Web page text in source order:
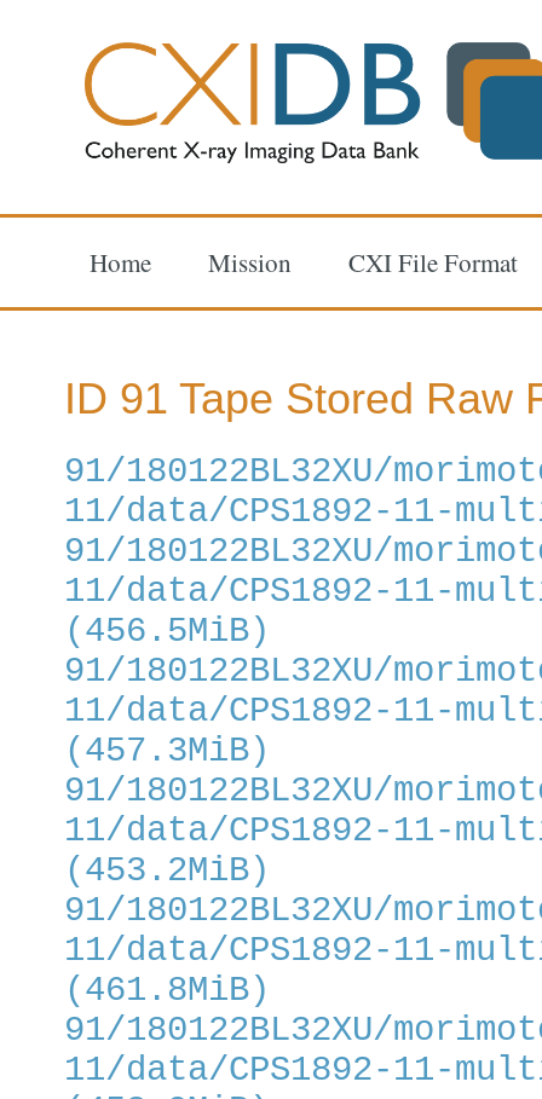
Home Mission CXI File Format
ID 91 Tape Stored Raw
91/180122BL32XU/
11/data/CPS1892-11-
91/180122BL32XU/
11/data/CPS1892-11-
(456.5MiB)
91/180122BL32XU/
11/data/CPS1892-11-
(457.3MiB)
91/180122BL32XU/
11/data/CPS1892-11-
(453.2MiB)
91/180122BL32XU/
11/data/CPS1892-11-
(461.8MiB)
91/180122BL32XU/
11/data/CPS1892-11-